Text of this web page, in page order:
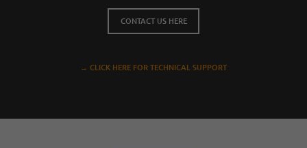
CONTACT US HERE
→ CLICK HERE FOR TECHNICAL SUPPORT